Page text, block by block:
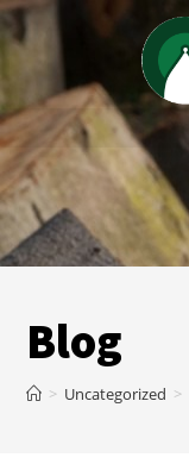
Blog
> Uncategorized >